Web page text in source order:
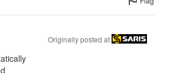
Originally posted at